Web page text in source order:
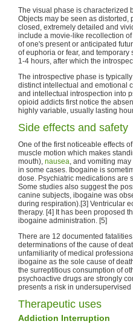
The visual phase is characterized
Objects may be seen as distorted,
closed, extremely detailed and
include a movie-like recollection
of one's present or anticipated
of euphoria or fear, and
1-4 hours, after which the
The introspective phase is
distinct intellectual and emotional
and intellectual introspection into
opioid addicts first notice the
highly variable, usually lasting
Side effects and safety
One of the first noticeable effects
muscle motion which makes
mouth), nausea, and vomiting
in some cases. Ibogaine is
dose. Psychiatric medications are
Some studies also suggest the
canine subjects, ibogaine was
during respiration).[3] Ventricular
therapy. [4] It has been proposed
ibogaine administration. [5]
There are 12 documented
determinations of the cause of
unfamiliarity of medical
ibogaine as the sole cause of
the surreptitious consumption of
psychoactive drugs are strongly
presents a risk in
Therapeutic uses
Addiction Interruption